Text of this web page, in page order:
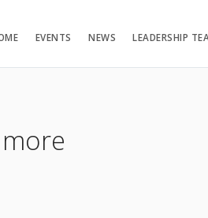
EVENTS NEWS LEADERSHIP